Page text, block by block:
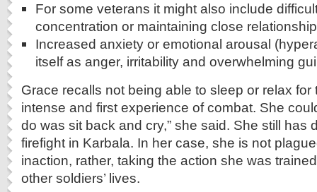
For some veterans it might also include
concentration or maintaining close
Increased anxiety or emotional arousal
itself as anger, irritability and overwhelming
Grace recalls not being able to sleep or relax for
intense and first experience of combat. She
do was sit back and cry,” she said. She still has
firefight in Karbala. In her case, she is not
inaction, rather, taking the action she was
other soldiers’ lives.